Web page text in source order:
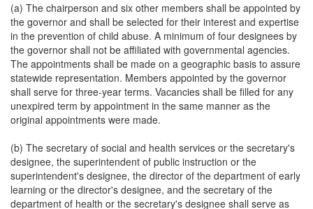
(a) The chairperson and six other members shall be appointed by
the governor and shall be selected for their interest and expertise
in the prevention of child abuse. A minimum of four designees by
the governor shall not be affiliated with governmental agencies.
The appointments shall be made on a geographic basis to assure
statewide representation. Members appointed by the governor
shall serve for three-year terms. Vacancies shall be filled for any
unexpired term by appointment in the same manner as the
original appointments were made.
(b) The secretary of social and health services or the secretary's
designee, the superintendent of public instruction or the
superintendent's designee, the director of the department of early
learning or the director's designee, and the secretary of the
department of health or the secretary's designee shall serve as